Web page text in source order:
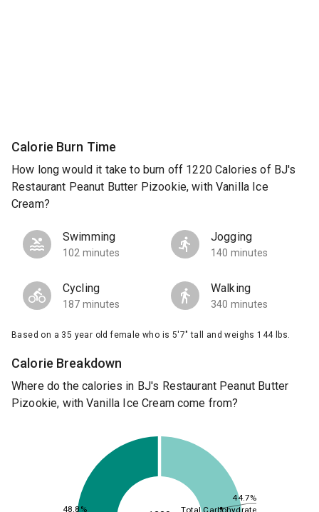
Calorie Burn Time
How long would it take to burn off 1220 Calories of BJ's
Restaurant Peanut Butter Pizookie, with Vanilla Ice
Cream?
Swimming
102 minutes
Jogging
140 minutes
Cycling
187 minutes
Walking
340 minutes
Based on a 35 year old female who is 5'7" tall and weighs 144 lbs.
Calorie Breakdown
Where do the calories in BJ's Restaurant Peanut Butter
Pizookie, with Vanilla Ice Cream come from?
44.7%
48.8%
Total Carbohydrate